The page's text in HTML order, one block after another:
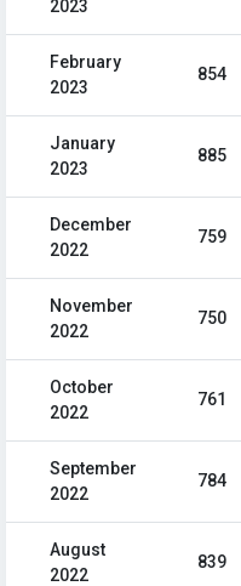
2023
February
2023
854
January
2023
885
December
2022
759
November
2022
750
October
2022
761
September
2022
784
August
2022
839